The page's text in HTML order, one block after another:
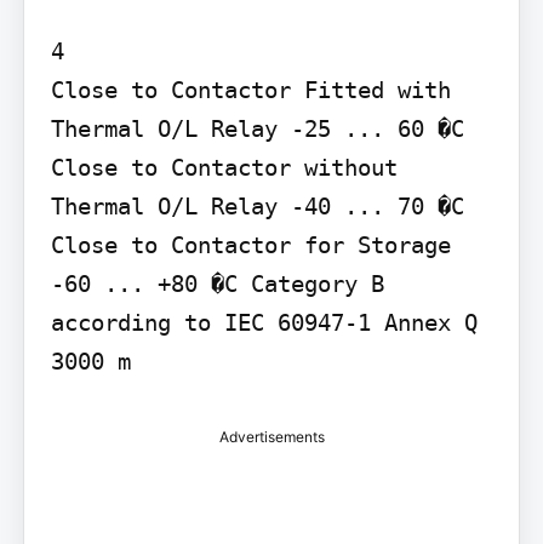
4
Close to Contactor Fitted with
Thermal O/L Relay -25 ... 60 �C
Close to Contactor without
Thermal O/L Relay -40 ... 70 �C
Close to Contactor for Storage
-60 ... +80 �C Category B
according to IEC 60947-1 Annex Q
3000 m
Advertisements